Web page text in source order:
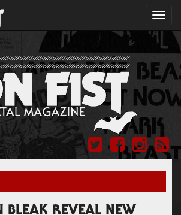
BLEAK REVEAL NEW